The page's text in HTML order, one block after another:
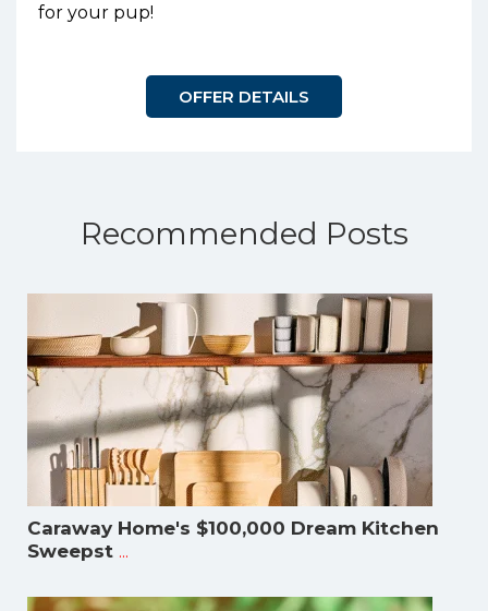
for your pup!
OFFER DETAILS
Recommended Posts
Caraway Home's $100,000 Dream Kitchen
Sweepst ...